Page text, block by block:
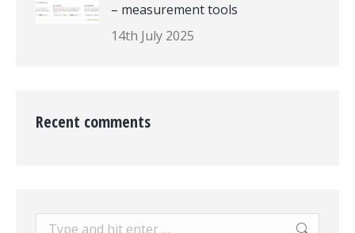
– measurement tools
14th July 2025
Recent comments
Search: